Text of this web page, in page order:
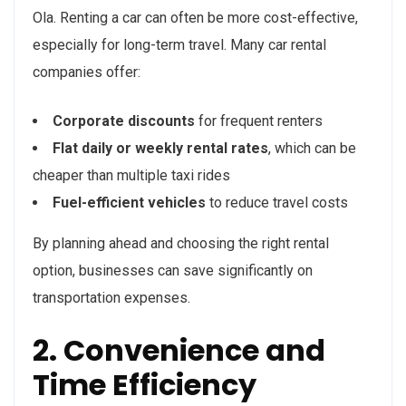
Ola. Renting a car can often be more cost-effective,
especially for long-term travel. Many car rental
companies offer:
Corporate discounts for frequent renters
Flat daily or weekly rental rates, which can be
cheaper than multiple taxi rides
Fuel-efficient vehicles to reduce travel costs
By planning ahead and choosing the right rental
option, businesses can save significantly on
transportation expenses.
2. Convenience and
Time Efficiency